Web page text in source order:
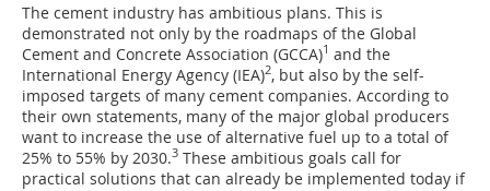
The cement industry has ambitious plans. This is
demonstrated not only by the roadmaps of the Global
Cement and Concrete Association (GCCA)1 and the
International Energy Agency (IEA)2, but also by the self-
imposed targets of many cement companies. According to
their own statements, many of the major global producers
want to increase the use of alternative fuel up to a total of
25% to 55% by 2030.3 These ambitious goals call for
practical solutions that can already be implemented today if